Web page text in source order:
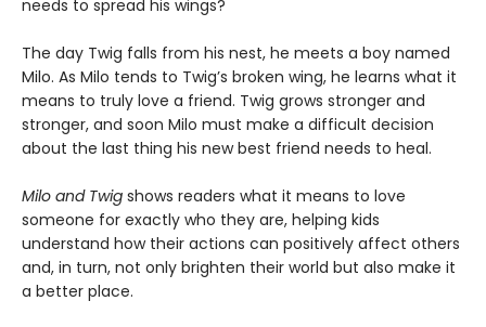
needs to spread his wings?
The day Twig falls from his nest, he meets a boy named
Milo. As Milo tends to Twig’s broken wing, he learns what it
means to truly love a friend. Twig grows stronger and
stronger, and soon Milo must make a difficult decision
about the last thing his new best friend needs to heal.
Milo and Twig shows readers what it means to love
someone for exactly who they are, helping kids
understand how their actions can positively affect others
and, in turn, not only brighten their world but also make it
a better place.